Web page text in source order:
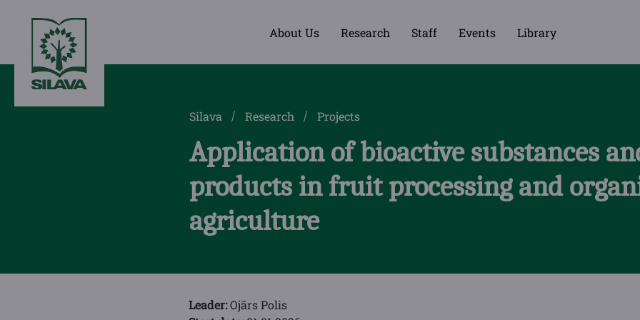
About Us Research Staff Events Library
Silava Research Projects
Application of bioactive substances
products in fruit processing and
agriculture
Leader:Ojārs Polis